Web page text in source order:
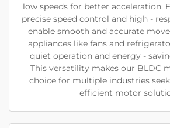
low speeds for better acceleration.
precise speed control and high -
enable smooth and accurate
appliances like fans and
quiet operation and energy -
This versatility makes our BLDC
choice for multiple industries
efficient motor